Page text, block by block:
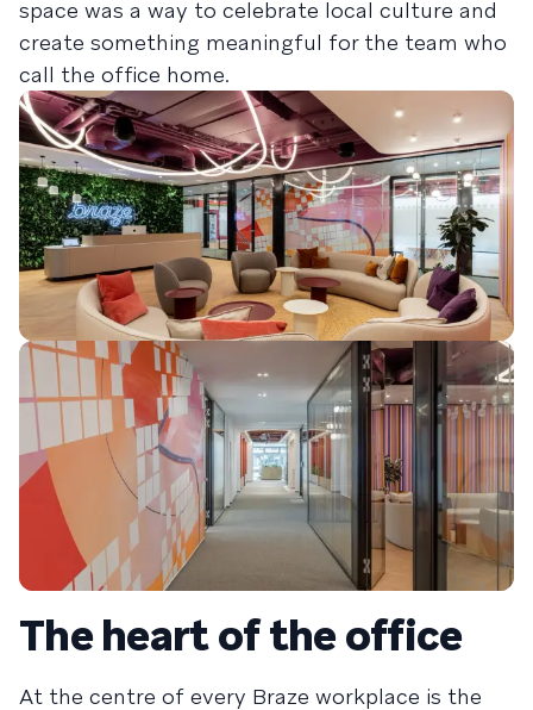
space was a way to celebrate local culture and
create something meaningful for the team who
call the office home.
The heart of the office
At the centre of every Braze workplace is the